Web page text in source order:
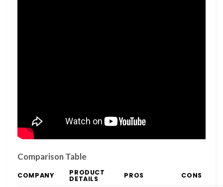
Comparison Table
COMPANY PRODUCT
DETAILS PROS CONS